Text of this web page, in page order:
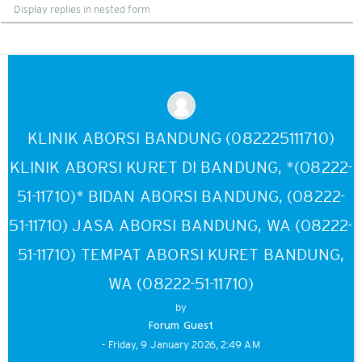
mode
KLINIK ABORSI BANDUNG (082225111710)
KLINIK ABORSI KURET DI BANDUNG, *(08222-
51-11710)* BIDAN ABORSI BANDUNG, (08222-
51-11710) JASA ABORSI BANDUNG, WA (08222-
51-11710) TEMPAT ABORSI KURET BANDUNG,
WA (08222-51-11710)
by
Forum Guest
- Friday, 9 January 2026, 2:49 AM